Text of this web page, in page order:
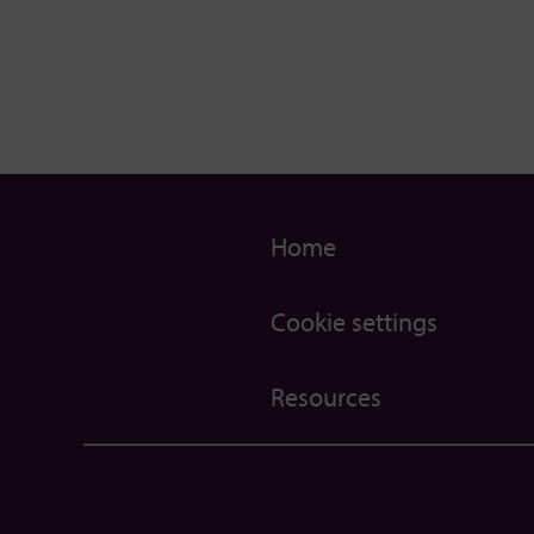
Home
Cookie settings
Resources